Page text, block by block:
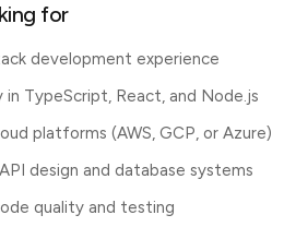
for
development experience
TypeScript, React, and Node.js
platforms (AWS, GCP, or Azure)
design and database systems
quality and testing